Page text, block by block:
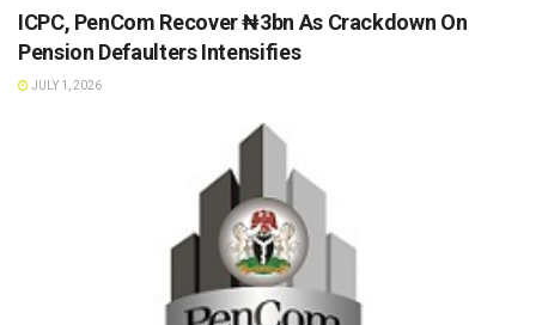
ICPC, PenCom Recover ₦3bn As Crackdown On
Pension Defaulters Intensifies
JULY 1, 2026